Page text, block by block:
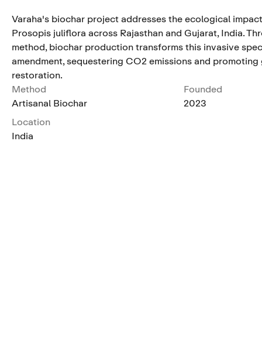
Varaha's biochar project addresses the ecological
Prosopis juliflora across Rajasthan and Gujarat, India.
method, biochar production transforms this invasive
amendment, sequestering CO2 emissions and promoting
restoration.
Method
Artisanal Biochar
Founded
2023
Location
India